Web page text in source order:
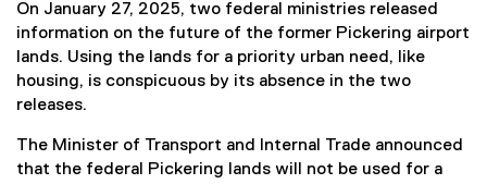
On January 27, 2025, two federal ministries released
information on the future of the former Pickering airport
lands. Using the lands for a priority urban need, like
housing, is conspicuous by its absence in the two
releases.
The Minister of Transport and Internal Trade announced
that the federal Pickering lands will not be used for a